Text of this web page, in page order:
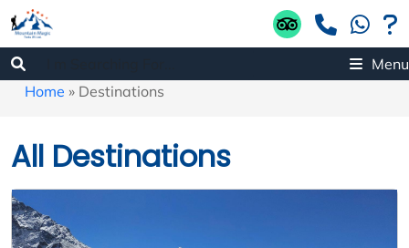
Menu
Home » Destinations
All Destinations